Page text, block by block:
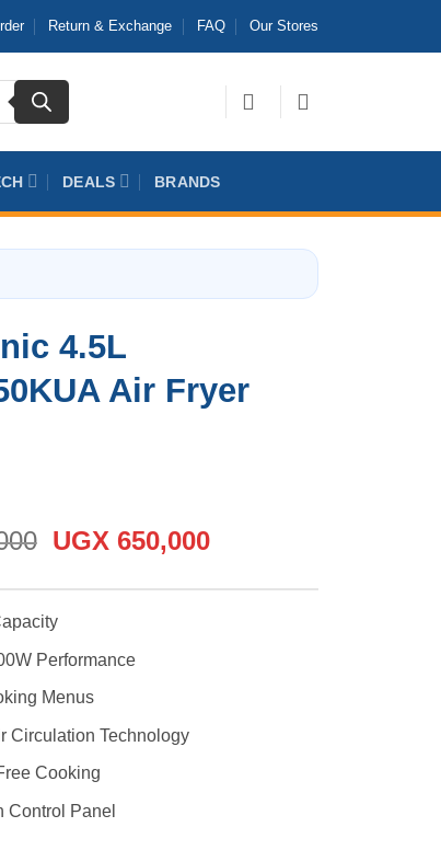
Return & Exchange FAQ Our Stores
DEALS BRANDS
4.5L
Air Fryer
Original
was:
UGX 750,000.
UGX 650,000Current
is:
Performance
Menus
Circulation Technology
Cooking
Control Panel